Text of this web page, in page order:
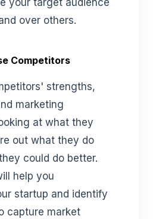
your target audience
over others.
Competitors
strengths,
marketing
at what they
out what they do
could do better.
help you
startup and identify
capture market